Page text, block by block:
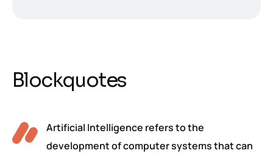
Blockquotes
Artificial Intelligence refers to the
development of computer systems that can